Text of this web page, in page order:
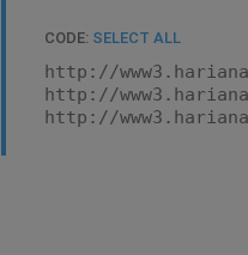
CODE: SELECT ALL
http://
http://
http://